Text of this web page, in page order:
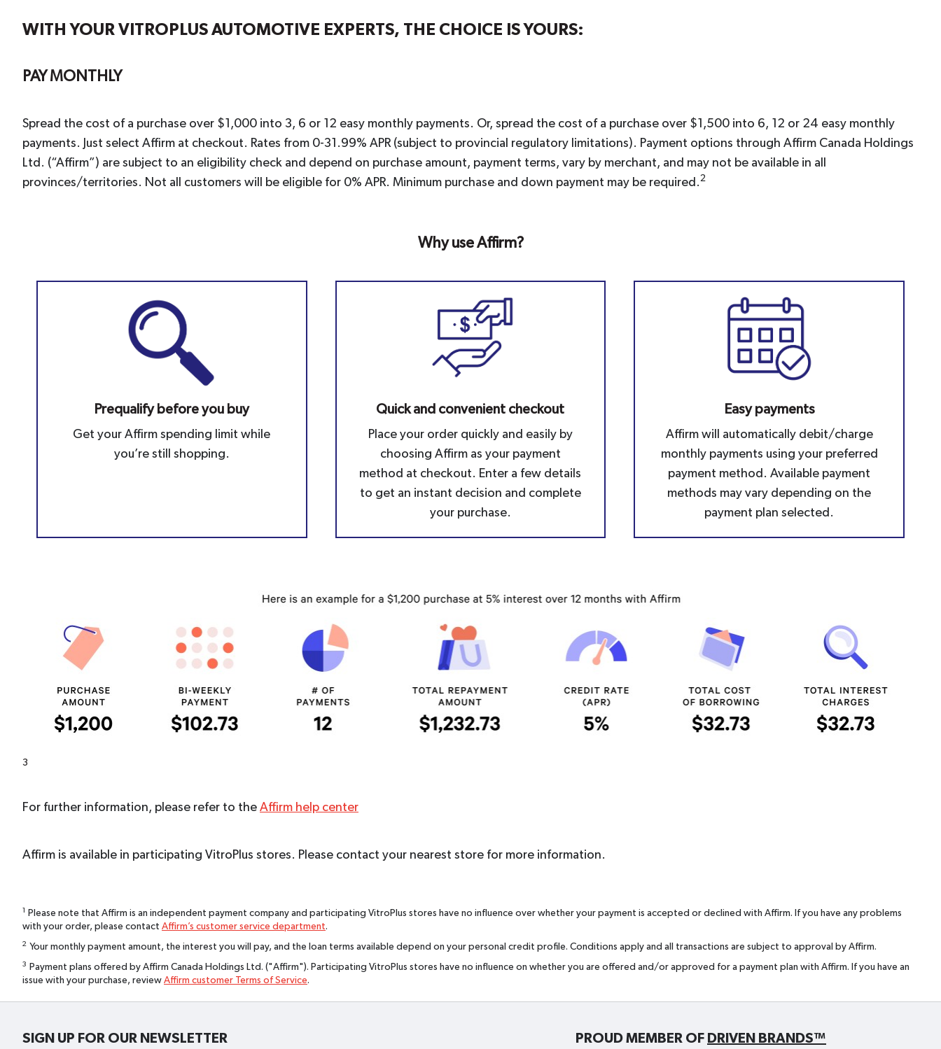
WITH YOUR VITROPLUS AUTOMOTIVE EXPERTS, THE CHOICE IS YOURS:
PAY MONTHLY
Spread the cost of a purchase over $1,000 into 3, 6 or 12 easy monthly payments. Or, spread the cost of a purchase over $1,500 into 6, 12 or 24 easy monthly
payments. Just select Affirm at checkout. Rates from 0-31.99% APR (subject to provincial regulatory limitations). Payment options through Affirm Canada Holdings
Ltd. (“Affirm”) are subject to an eligibility check and depend on purchase amount, payment terms, vary by merchant, and may not be available in all
provinces/territories. Not all customers will be eligible for 0% APR. Minimum purchase and down payment may be required.2
Why use Affirm?
Prequalify before you buy
Get your Affirm spending limit while
you’re still shopping.
Quick and convenient checkout
Place your order quickly and easily by
choosing Affirm as your payment
method at checkout. Enter a few details
to get an instant decision and complete
your purchase.
Easy payments
Affirm will automatically debit/charge
monthly payments using your preferred
payment method. Available payment
methods may vary depending on the
payment plan selected.
3
For further information, please refer to the Affirm help center
Affirm is available in participating VitroPlus stores. Please contact your nearest store for more information.
1
Please note that Affirm is an independent payment company and participating VitroPlus stores have no influence over whether your payment is accepted or declined with Affirm. If you have any problems
with your order, please contact Affirm’s customer service department.
2 Your monthly payment amount, the interest you will pay, and the loan terms available depend on your personal credit profile. Conditions apply and all transactions are subject to approval by Affirm.
3
Payment plans offered by Affirm Canada Holdings Ltd. ("Affirm"). Participating VitroPlus stores have no influence on whether you are offered and/or approved for a payment plan with Affirm. If you have an
issue with your purchase, review Affirm customer Terms of Service.
SIGN UP FOR OUR NEWSLETTER PROUD MEMBER OF DRIVEN BRANDS™